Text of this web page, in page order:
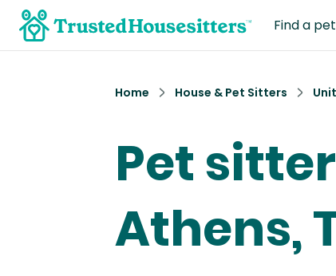
Find a
Home House & Pet Sitters
Pet
Athens,